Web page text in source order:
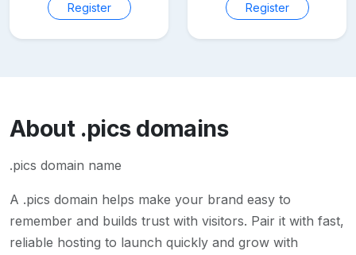
Register Register
About .picsdomains
.pics domain name
A .pics domain helps make your brand easy to
remember and builds trust with visitors. Pair it with fast,
reliable hosting to launch quickly and grow with